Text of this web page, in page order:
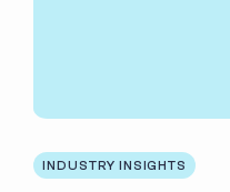
INDUSTRY INSIGHTS